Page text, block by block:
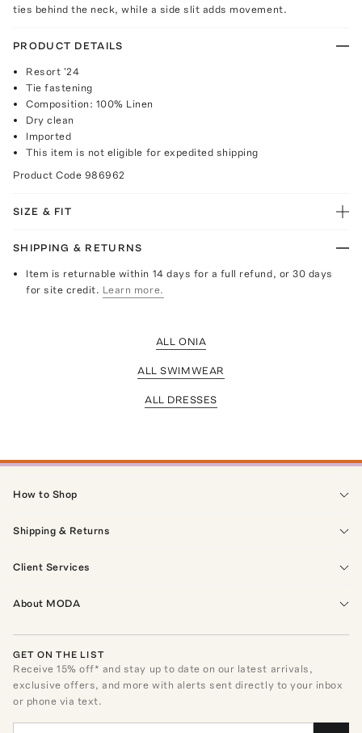
ties behind the neck, while a side slit adds movement.
PRODUCT DETAILS
Resort '24
Tie fastening
Composition: 100% Linen
Dry clean
Imported
This item is not eligible for expedited shipping
Product Code 986962
SIZE & FIT
SHIPPING & RETURNS
Item is returnable within 14 days for a full refund, or 30 days
for site credit. Learn more.
ALL ONIA
ALL SWIMWEAR
ALL DRESSES
How to Shop
Shipping & Returns
Client Services
About MODA
GET ON THE LIST
Receive15% off* and stay up to date on our latest arrivals,
exclusive offers, and more with alerts sent directly to your inbox
or phone via text.